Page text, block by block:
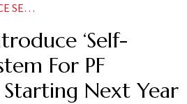
NEXT YEAR
‘Self-
For PF
Next Year